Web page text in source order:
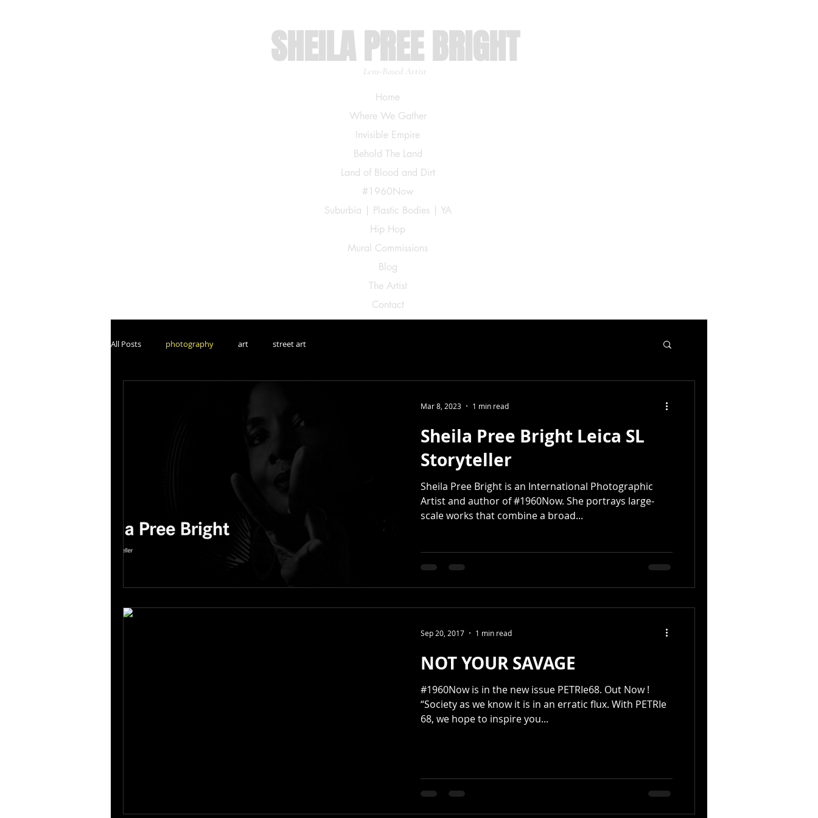
SHEILA PREE BRIGHT
Lens-Based Artist
Home
Where We Gather
Invisible Empire
Behold The Land
Land of Blood and Dirt
#1960Now
Suburbia | Plastic Bodies | YA
Hip Hop
Mural Commissions
Blog
The Artist
Contact
All Posts photography art street art
Sheila Pree Bright Leica SL
Storyteller
Sheila Pree Bright is an International Photographic
Artist and author of #1960Now. She portrays large-
scale works that combine a broad...
Mar 8, 2023 1 min read
NOT YOUR SAVAGE
#1960Now is in the new issue PETRIe68. Out Now !
“Society as we know it is in an erratic flux. With PETRIe
68, we hope to inspire you...
Sep 20, 2017 1 min read